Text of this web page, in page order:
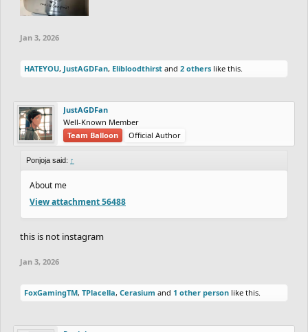
Jan 3, 2026
HATEYOU, JustAGDFan, Elibloodthirst and 2 others like this.
JustAGDFan
Well-Known Member
Team Balloon
Official Author
Ponjoja said: ↑
About me
View attachment 56488
this is not instagram
Jan 3, 2026
FoxGamingTM, TPlacella, Cerasium and 1 other person like this.